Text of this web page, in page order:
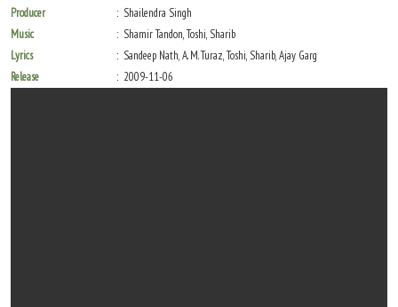
Producer
Shailendra Singh
Music
Shamir Tandon, Toshi, Sharib
Lyrics
Sandeep Nath, A. M. Turaz, Toshi, Sharib, Ajay Garg
Release
2009-11-06